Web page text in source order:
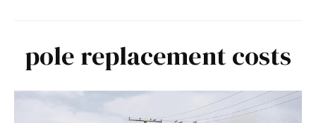
pole replacement costs